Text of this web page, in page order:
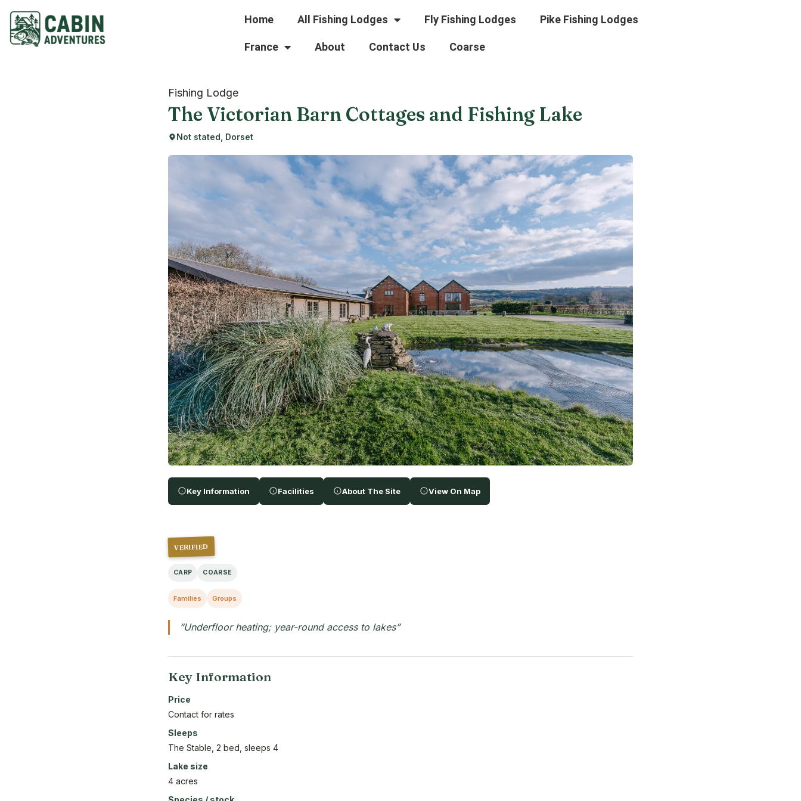
Home All Fishing Lodges Fly Fishing Lodges Pike Fishing Lodges
France About Contact Us Coarse
Fishing Lodge
The Victorian Barn Cottages and Fishing Lake
Not stated, Dorset
Key Information Facilities About The Site View On Map
VERIFIED
CARP COARSE
Families Groups
“Underfloor heating; year-round access to lakes”
Key Information
Price
Contact for rates
Sleeps
The Stable, 2 bed, sleeps 4
Lake size
4 acres